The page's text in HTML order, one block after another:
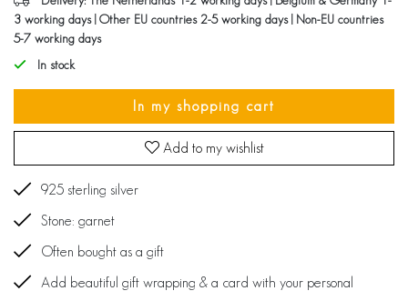
3 working days | Other EU countries 2-5 working days | Non-EU countries
5-7 working days
In stock
In my shopping cart
Add to my wishlist
925 sterling silver
Stone: garnet
Often bought as a gift
Add beautiful gift wrapping & a card with your personal